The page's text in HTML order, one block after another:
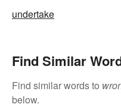
undertake
Find Similar
Find similar words to
below.